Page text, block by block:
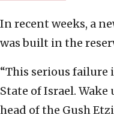
In recent weeks, a
was built in the
“This serious failure
State of Israel. Wake
head of the Gush